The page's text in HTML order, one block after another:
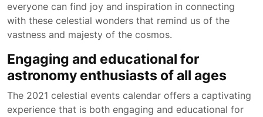
everyone can find joy and inspiration in connecting
with these celestial wonders that remind us of the
vastness and majesty of the cosmos.
Engaging and educational for
astronomy enthusiasts of all ages
The 2021 celestial events calendar offers a captivating
experience that is both engaging and educational for